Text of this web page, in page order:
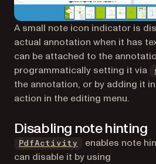
A small note icon indicator is
actual annotation when it has
can be attached to the
programmatically setting it via
the annotation, or by adding it
action in the editing menu.
Disabling note hinting
PdfActivity
enables note
can disable it by using